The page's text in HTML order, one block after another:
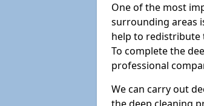
One of the most
surrounding areas
help to redistribute
To complete the
professional
We can carry out